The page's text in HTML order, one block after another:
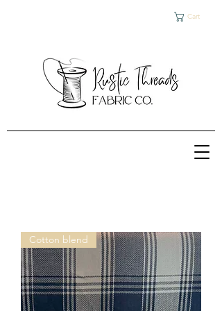
Cart
Cotton blend